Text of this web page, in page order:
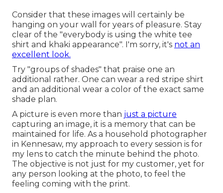
Consider that these images will certainly be
hanging on your wall for years of pleasure. Stay
clear of the "everybody is using the white tee
shirt and khaki appearance". I'm sorry, it's not an
excellent look.
Try "groups of shades" that praise one an
additional rather. One can wear a red stripe shirt
and an additional wear a color of the exact same
shade plan.
A picture is even more than just a picture
capturing an image, it is a memory that can be
maintained for life. As a household photographer
in Kennesaw, my approach to every session is for
my lens to catch the minute behind the photo.
The objective is not just for my customer, yet for
any person looking at the photo, to feel the
feeling coming with the print.